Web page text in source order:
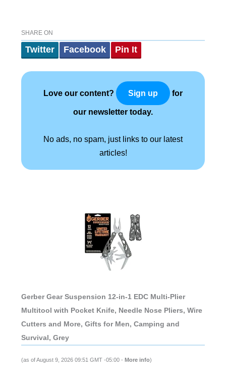
SHARE ON
Twitter Facebook Pin It
Love our content? Sign up for
our newsletter today.
No ads, no spam, just links to our latest
articles!
Gerber Gear Suspension 12-in-1 EDC Multi-Plier
Multitool with Pocket Knife, Needle Nose Pliers, Wire
Cutters and More, Gifts for Men, Camping and
Survival, Grey
(as of August 9, 2026 09:51 GMT -05:00 - More info)